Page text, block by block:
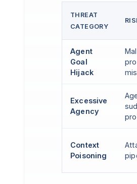
THREAT
CATEGORY
Agent
Goal
Hijack
Excessive
Agency
Context
Poisoning